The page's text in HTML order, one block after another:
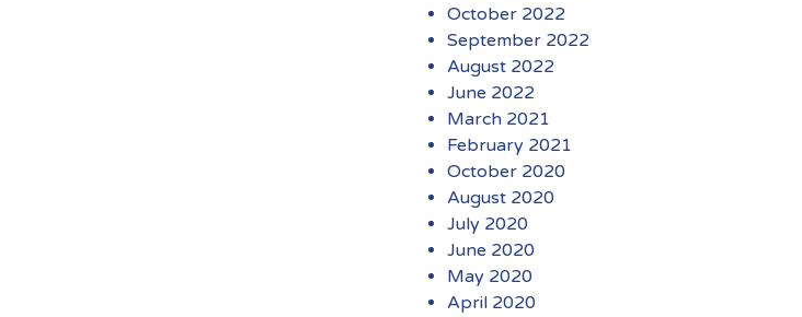
October 2022
September 2022
August 2022
June 2022
March 2021
February 2021
October 2020
August 2020
July 2020
June 2020
May 2020
April 2020